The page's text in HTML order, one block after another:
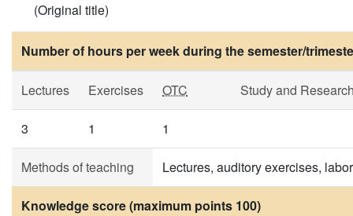
(Original title)
Number of hours per week during the semester/
Lectures Exercises OTC Study and
3 1 1
Methods of teaching Lectures, auditory exercises,
Knowledge score (maximum points 100)